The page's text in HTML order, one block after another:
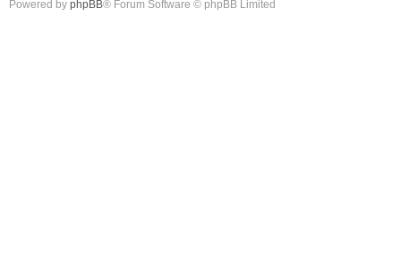
Powered by phpBB® Forum Software © phpBB Limited